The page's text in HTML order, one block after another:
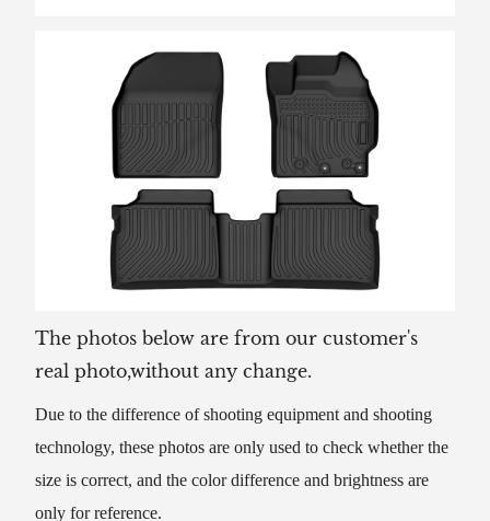
The photos below are from our customer's
real photo,without any change.
Due to the difference of shooting equipment and shooting
technology, these photos are only used to check whether the
size is correct, and the color difference and brightness are
only for reference.